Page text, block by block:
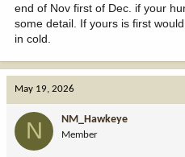
end of Nov first of Dec. if your
some detail. If yours is first
in cold.
May 19, 2026
N NM_Hawkeye
Member